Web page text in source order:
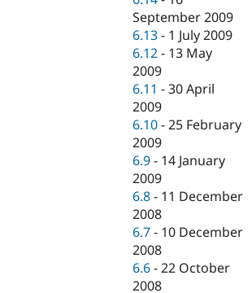
September 2009
6.13 - 1 July 2009
6.12 - 13 May
2009
6.11 -30 April
2009
6.10 -25 February
2009
6.9 - 14 January
2009
6.8 - 11 December
2008
6.7 - 10 December
2008
6.6 -22 October
2008